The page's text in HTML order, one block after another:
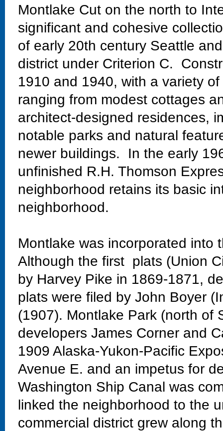
Montlake Cut on the north to
significant and cohesive
of early 20th century Seattle
district under Criterion C.
1910 and 1940, with a variety
ranging from modest cottages
architect-designed residences,
notable parks and natural
newer buildings. In the early
unfinished R.H. Thomson
neighborhood retains its basic
neighborhood.
Montlake was incorporated
Although the first plats (Union
by Harvey Pike in 1869-1871,
plats were filed by John Boyer
(1907). Montlake Park (north of
developers James Corner and
1909 Alaska-Yukon-Pacific
Avenue E. and an impetus for
Washington Ship Canal was
linked the neighborhood to the
commercial district grew along